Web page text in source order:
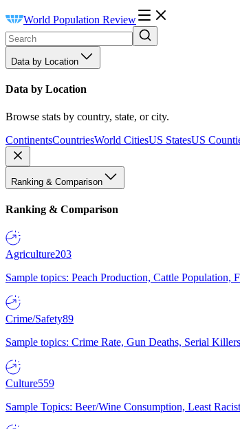
World Population Review
Data by Location
Data by Location
Browse stats by country, state, or city.
ContinentsCountriesWorld CitiesUS StatesUS
Ranking & Comparison
Ranking & Comparison
Agriculture203
Sample topics: Peach Production, Cattle Population,
Crime/Safety89
Sample topics: Crime Rate, Gun Deaths, Serial
Culture559
Sample Topics: Beer/Wine Consumption, Least